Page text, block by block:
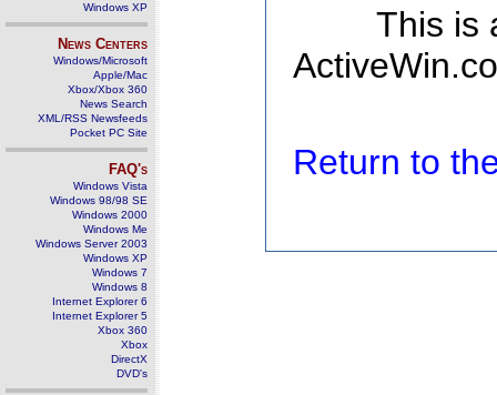
Windows XP
News Centers
Windows/Microsoft
Apple/Mac
Xbox/Xbox 360
News Search
XML/RSS Newsfeeds
Pocket PC Site
FAQ's
Windows Vista
Windows 98/98 SE
Windows 2000
Windows Me
Windows Server 2003
Windows XP
Windows 7
Windows 8
Internet Explorer 6
Internet Explorer 5
Xbox 360
Xbox
DirectX
DVD's
This is
Return to